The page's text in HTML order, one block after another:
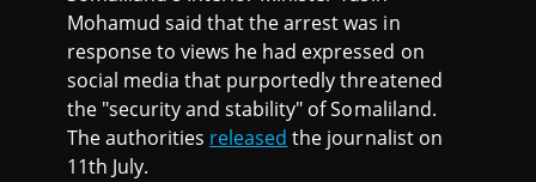
Mohamud said that the arrest was in
response to views he had expressed on
social media that purportedly threatened
the "security and stability" of Somaliland.
The authorities released the journalist on
11th July.